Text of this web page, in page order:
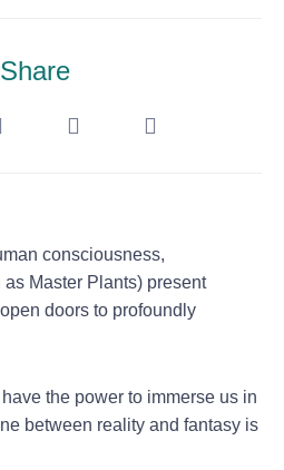
Share
consciousness,
Master Plants) present
doors to profoundly
the power to immerse us in
between reality and fantasy is